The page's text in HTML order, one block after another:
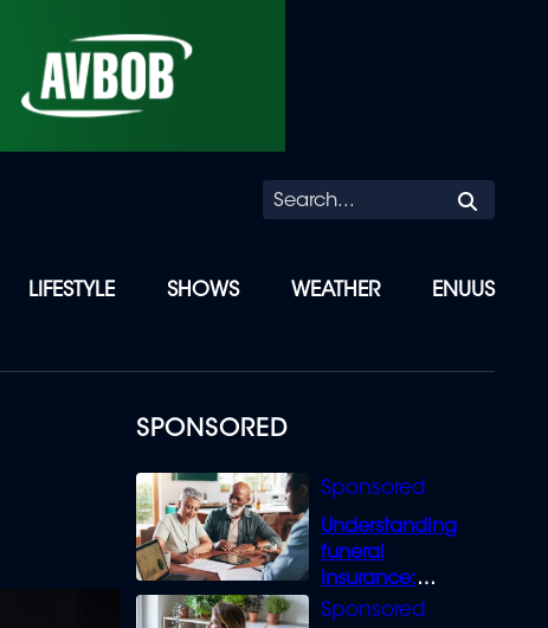
LIFESTYLE SHOWS WEATHER ENUUS
SPONSORED
Understanding
funeral
insurance:
What you need